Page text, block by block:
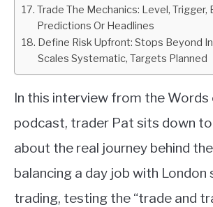
Trade The Mechanics: Level,
Predictions Or Headlines
Define Risk Upfront: Stops Beyond
Scales Systematic, Targets Planned
In this interview from the Words
podcast, trader Pat sits down
about the real journey behind
balancing a day job with London
trading, testing the “trade and